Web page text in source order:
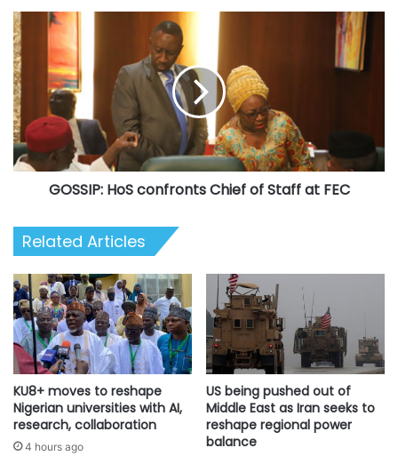
launches
2018
Armed
Forces
Remembrance
Emblem,
presides
over
FEC
GOSSIP:
HoS
confronts
Chief
of
Staff
at
FEC
GOSSIP: HoS confronts Chief of Staff at FEC
Related Articles
KU8+ moves to reshape
Nigerian universities with AI,
research, collaboration
4 hours ago
US being pushed out of
Middle East as Iran seeks to
reshape regional power
balance